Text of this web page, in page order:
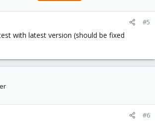
#5
with latest version (should be fixed
#6